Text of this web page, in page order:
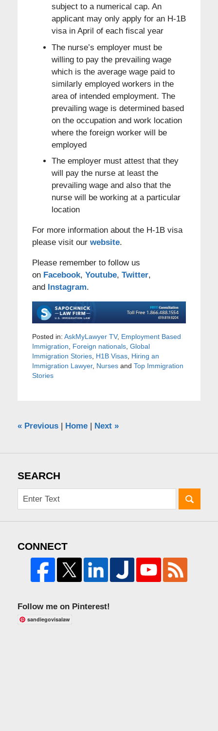
subject to a numerical cap. An
applicant may only apply for an H-1B
visa in April of each fiscal year
The nurse’s employer must be
willing to pay the prevailing wage
which is the average wage paid to
similarly employed workers in the
area of intended employment. The
prevailing wage is determined based
on the occupation and work location
where the foreign worker will be
employed
The employer must attest that they
will pay the nurse at least the
prevailing wage and also that the
nurse will be working at a particular
location
For more information about the H-1B visa
please visit our website.
Please remember to follow us
on Facebook, Youtube, Twitter,
and
Instagram.
Posted in: AskMyLawyer TV, Employment Based
Immigration
Foreign nationals, Global
Immigration Stories, H1B Visas, Hiring an
Immigration Lawyer, Nursesand Top Immigration
Stories
«Previous | Home | Next »
SEARCH
CONNECT
Follow me on Pinterest!
sandiegovisalaw